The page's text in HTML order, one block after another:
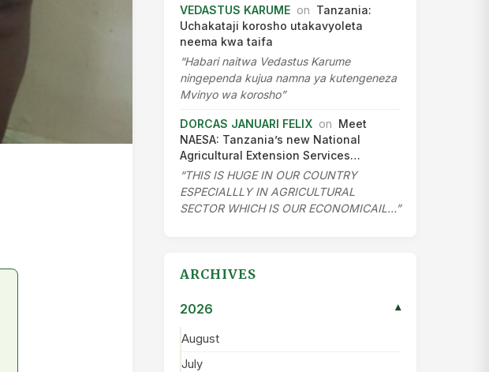
VEDASTUS KARUME on Tanzania:
Uchakataji korosho utakavyoleta
neema kwa taifa
“Habari naitwa Vedastus Karume
ningependa kujua namna ya kutengeneza
Mvinyo wa korosho”
DORCAS JANUARI FELIX on Meet
NAESA: Tanzania’s new National
Agricultural Extension Services…
“THIS IS HUGE IN OUR COUNTRY
ESPECIALLLY IN AGRICULTURAL
SECTOR WHICH IS OUR ECONOMICAIL…”
ARCHIVES
2026 ▾
August
July